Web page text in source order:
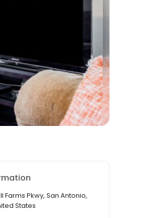
Farms Pkwy, San Antonio,
States